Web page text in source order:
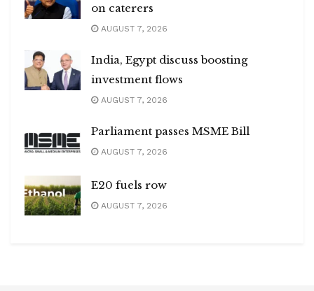
on caterers
AUGUST 7, 2026
India, Egypt discuss boosting
investment flows
AUGUST 7, 2026
Parliament passes MSME Bill
AUGUST 7, 2026
E20 fuels row
AUGUST 7, 2026